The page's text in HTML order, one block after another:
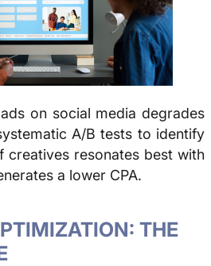
on social media degrades
A/B tests to identify
creatives resonates best with
a lower CPA.
THE